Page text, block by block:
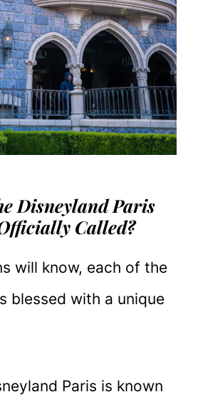
Disneyland Paris
Called?
will know, each of the
blessed with a unique
Paris is known